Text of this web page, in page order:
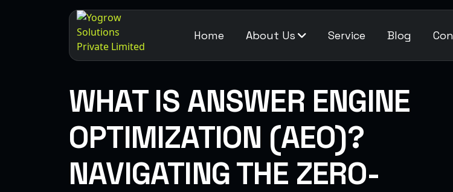
Home About Us Service Blog
WHAT IS ANSWER ENGINE
OPTIMIZATION (AEO)?
NAVIGATING THE ZERO-